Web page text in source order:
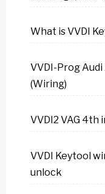
What is VVDI
VVDI-Prog
(Wiring)
VVDI2 VAG 4th
VVDI Keytool
unlock